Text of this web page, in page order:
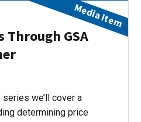
Through GSA
we’ll cover a
determining price
Media Item